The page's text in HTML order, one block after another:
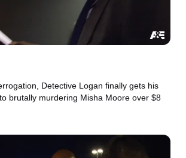
Detective Logan finally gets his
brutally murdering Misha Moore over $8